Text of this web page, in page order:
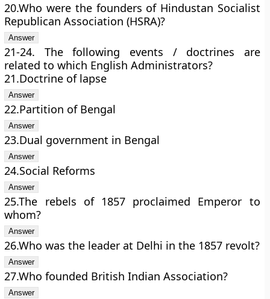
20.Who were the founders of Hindustan Socialist
Republican Association (HSRA)?
21-24. The following events / doctrines are
related to which English Administrators?
21.Doctrine of lapse
22.Partition of Bengal
23.Dual government in Bengal
24.Social Reforms
25.The rebels of 1857 proclaimed Emperor to
whom?
26.Who was the leader at Delhi in the 1857 revolt?
27.Who founded British Indian Association?